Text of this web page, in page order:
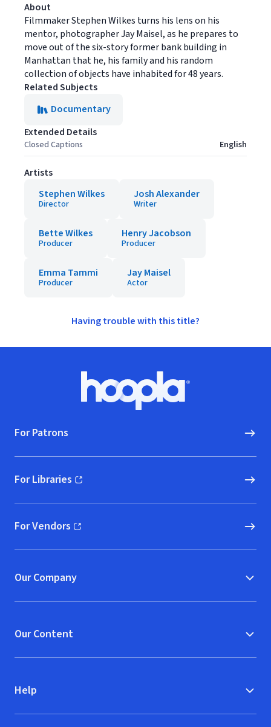
About
Filmmaker Stephen Wilkes turns his lens on his
mentor, photographer Jay Maisel, as he prepares to
move out of the six-story former bank building in
Manhattan that he, his family and his random
collection of objects have inhabited for 48 years.
Related Subjects
Documentary
Extended Details
Closed Captions English
Artists
Stephen Wilkes
Director
Josh Alexander
Writer
Bette Wilkes
Producer
Henry Jacobson
Producer
Emma Tammi
Producer
Jay Maisel
Actor
Having trouble with this title?
Hoopla logo, Go to homepage
For Patrons
For Libraries
(opens in new window)
For Vendors
(opens in new window)
Our Company
Our Content
Help